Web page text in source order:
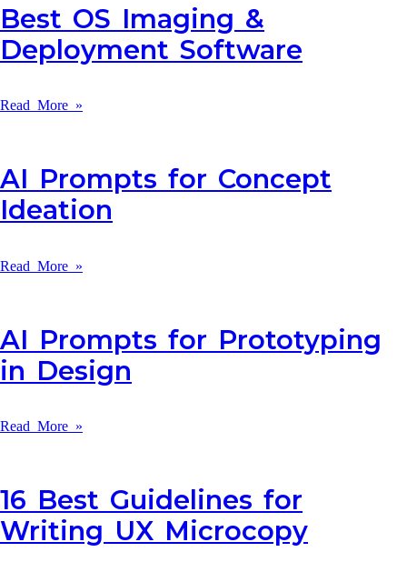
Best OS Imaging &
Deployment Software
Read More »
AI Prompts for Concept
Ideation
Read More »
AI Prompts for Prototyping
in Design
Read More »
16 Best Guidelines for
Writing UX Microcopy